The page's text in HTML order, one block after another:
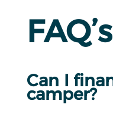
FAQ’s
Can I
camper?